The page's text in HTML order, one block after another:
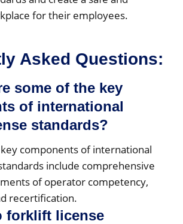
for their employees.
Asked Questions:
some of the key
of international
standards?
components of international
include comprehensive
of operator competency,
recertification.
forklift license